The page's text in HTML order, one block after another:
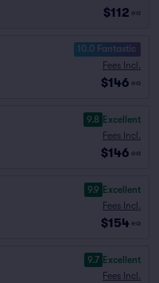
$112 ea
10.0 Fantastic
Fees Incl.
$146 ea
9.8 Excellent
Fees Incl.
$146 ea
9.9 Excellent
Fees Incl.
$154 ea
9.7 Excellent
Fees Incl.